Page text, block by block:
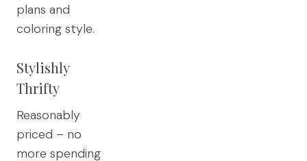
plans and
coloring style.
Stylishly
Thrifty
Reasonably
priced – no
more spending